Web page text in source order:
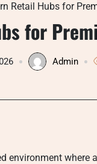
Retail Hubs for
for
Admin
environment where